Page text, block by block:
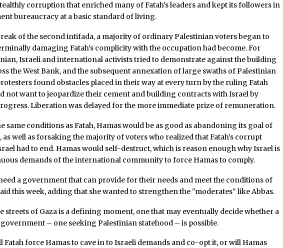
corruption that enriched many of Fatah’s leaders and kept its followers in
bureaucracy at a basic standard of living.
of the second intifada, a majority of ordinary Palestinian voters began to
damaging Fatah’s complicity with the occupation had become. For
Israeli and international activists tried to demonstrate against the building
the West Bank, and the subsequent annexation of large swaths of Palestinian
found obstacles placed in their way at every turn by the ruling Fatah
not want to jeopardize their cement and building contracts with Israel by
Liberation was delayed for the more immediate prize of remuneration.
same conditions as Fatah, Hamas would be as good as abandoning its goal of
well as forsaking the majority of voters who realized that Fatah’s corrupt
had to end. Hamas would self-destruct, which is reason enough why Israel is
demands of the international community to force Hamas to comply.
a government that can provide for their needs and meet the conditions of
this week, adding that she wanted to strengthen the "moderates" like Abbas.
streets of Gaza is a defining moment, one that may eventually decide whether a
– one seeking Palestinian statehood – is possible.
Fatah force Hamas to cave in to Israeli demands and co-opt it, or will Hamas